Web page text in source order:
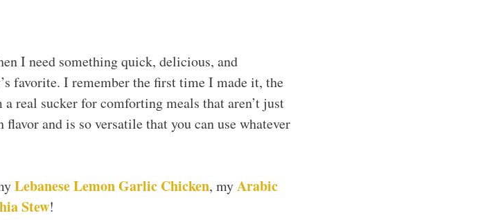
I need something quick, delicious, and
favorite. I remember the first time I made it, the
real sucker for comforting meals that aren’t just
and is so versatile that you can use whatever
Lebanese Lemon Garlic Chicken, myArabic
Stew!